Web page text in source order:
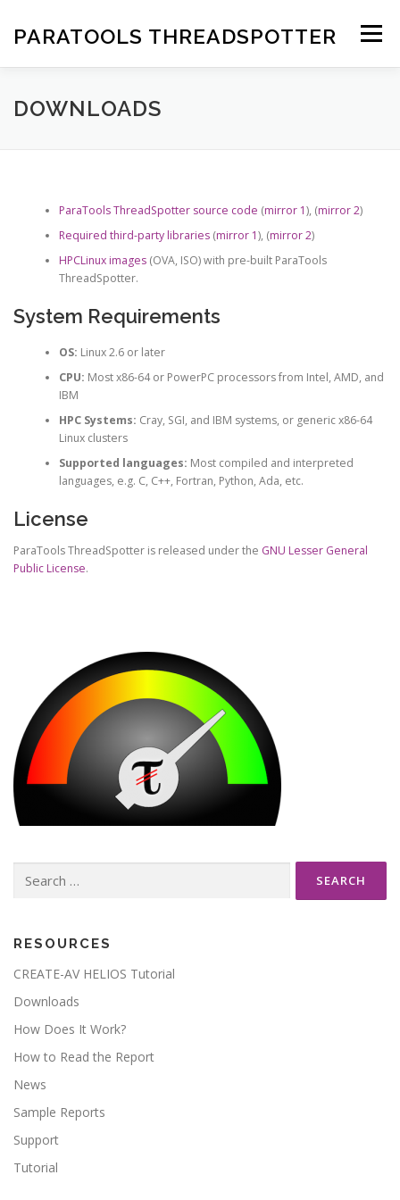
content
PARATOOLS THREADSPOTTER Menu
DOWNLOADS DOCUMENTATION
DOWNLOADS
ParaTools ThreadSpotter source code (mirror 1), (mirror 2)
Required third-party libraries(mirror 1), (mirror 2)
HPCLinux images(OVA, ISO) with pre-built ParaTools
ThreadSpotter.
System Requirements
OS: Linux 2.6 or later
CPU: Most x86-64 or PowerPC processors from Intel, AMD, and
IBM
HPC Systems: Cray, SGI, and IBM systems, or generic x86-64
Linux clusters
Supported languages: Most compiled and interpreted
languages, e.g. C, C++, Fortran, Python, Ada, etc.
License
ParaTools ThreadSpotter is released under the GNU Lesser General
Public License.
for:
RESOURCES
CREATE-AV HELIOS Tutorial
Downloads
How Does It Work?
How to Read the Report
News
Sample Reports
Support
Tutorial